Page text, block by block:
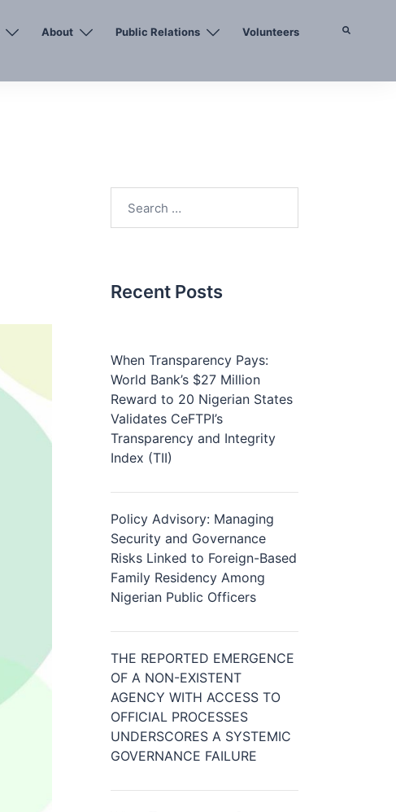
About Public Relations Volunteers
for:
Recent Posts
When Transparency Pays:
World Bank’s $27 Million
Reward to 20 Nigerian States
Validates CeFTPI’s
Transparency and Integrity
Index (TII)
Policy Advisory: Managing
Security and Governance
Risks Linked to Foreign-Based
Family Residency Among
Nigerian Public Officers
THE REPORTED EMERGENCE
OF A NON-EXISTENT
AGENCY WITH ACCESS TO
OFFICIAL PROCESSES
UNDERSCORES A SYSTEMIC
GOVERNANCE FAILURE